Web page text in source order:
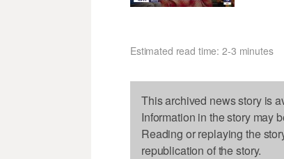
Estimated read time: 2-3 minutes
This archived news story is
Information in the story may
Reading or replaying the
republication of the story.